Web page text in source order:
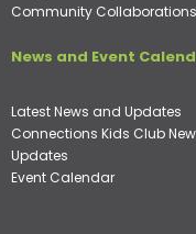
Community Collaborations
News and Event
Latest News and Updates
Connections Kids Club
Updates
Event Calendar